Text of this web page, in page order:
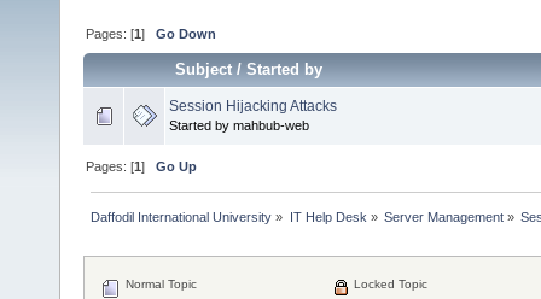
Pages: [1]Go Down
Subject/Started by
Session Hijacking Attacks
Started by mahbub-web
Pages: [1]Go Up
Daffodil International University » IT Help Desk » Server Management»
Normal Topic
Locked Topic